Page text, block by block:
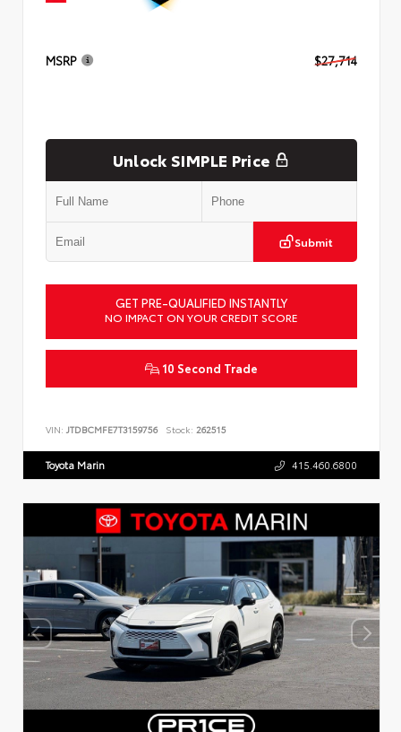
MSRP $27,714
Unlock SIMPLE Price
Submit
GET PRE-QUALIFIED INSTANTLY
NO IMPACT ON YOUR CREDIT SCORE
10 Second Trade
VIN: JTDBCMFE7T3159756 Stock: 262515
Toyota Marin 415.460.6800